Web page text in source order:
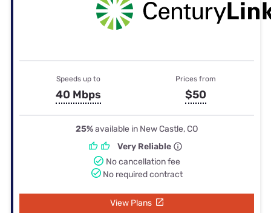
Speeds up to
40 Mbps
Prices from
$50
25%available in New Castle, CO
Very Reliable
No cancellation fee
No required contract
View Plans